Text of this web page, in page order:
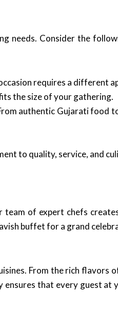
needs. Consider the
requires a different
the size of your gathering.
authentic Gujarati food
to quality, service, and
of expert chefs
buffet for a grand
From the rich flavors
that every guest at